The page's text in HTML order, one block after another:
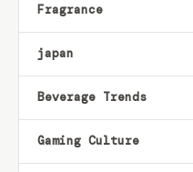
Fragrance
japan
Beverage Trends
Gaming Culture